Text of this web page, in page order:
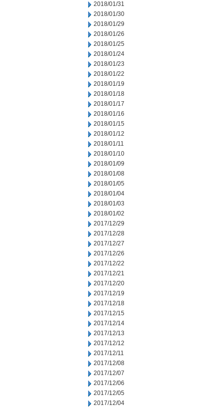
2018/01/31
2018/01/30
2018/01/29
2018/01/26
2018/01/25
2018/01/24
2018/01/23
2018/01/22
2018/01/19
2018/01/18
2018/01/17
2018/01/16
2018/01/15
2018/01/12
2018/01/11
2018/01/10
2018/01/09
2018/01/08
2018/01/05
2018/01/04
2018/01/03
2018/01/02
2017/12/29
2017/12/28
2017/12/27
2017/12/26
2017/12/22
2017/12/21
2017/12/20
2017/12/19
2017/12/18
2017/12/15
2017/12/14
2017/12/13
2017/12/12
2017/12/11
2017/12/08
2017/12/07
2017/12/06
2017/12/05
2017/12/04